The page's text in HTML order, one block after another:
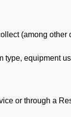
(among other
equipment
or through a